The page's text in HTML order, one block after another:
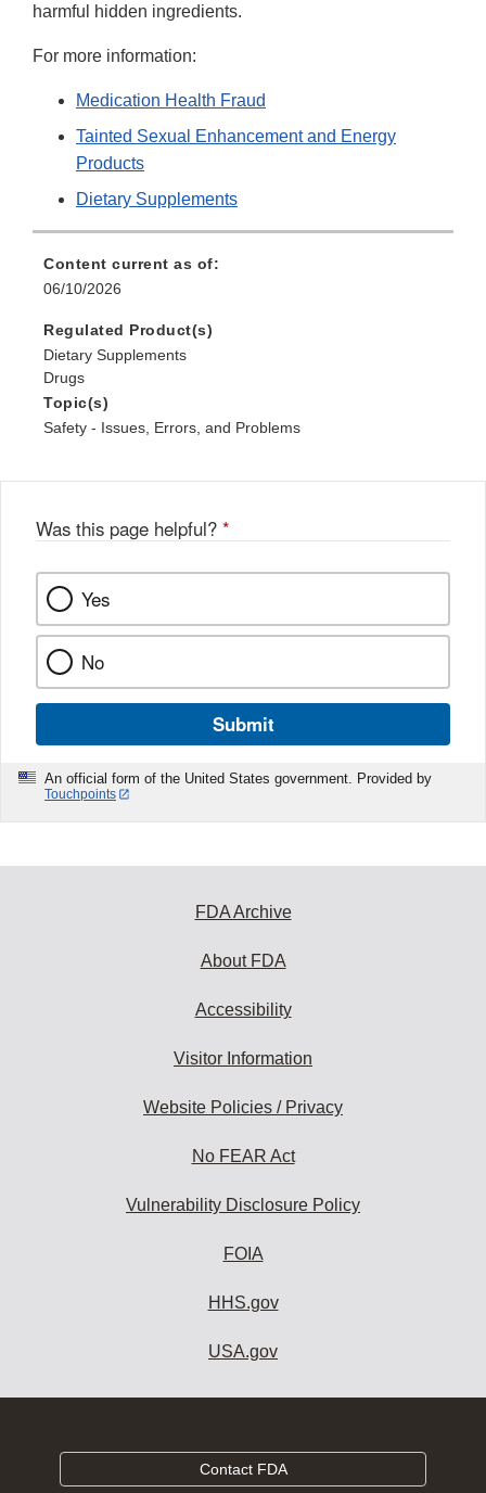
harmful hidden ingredients.
For more information:
Medication Health Fraud
Tainted Sexual Enhancement and Energy
Products
Dietary Supplements
Content current as of:
06/10/2026
Regulated Product(s)
Dietary Supplements
Drugs
Topic(s)
Safety - Issues, Errors, and Problems
Was this page helpful? *
Yes
No
Submit
An official form of the United States government. Provided by
Touchpoints
FDA Archive
About FDA
Accessibility
Visitor Information
Website Policies / Privacy
No FEAR Act
Vulnerability Disclosure Policy
FOIA
HHS.gov
USA.gov
Contact FDA